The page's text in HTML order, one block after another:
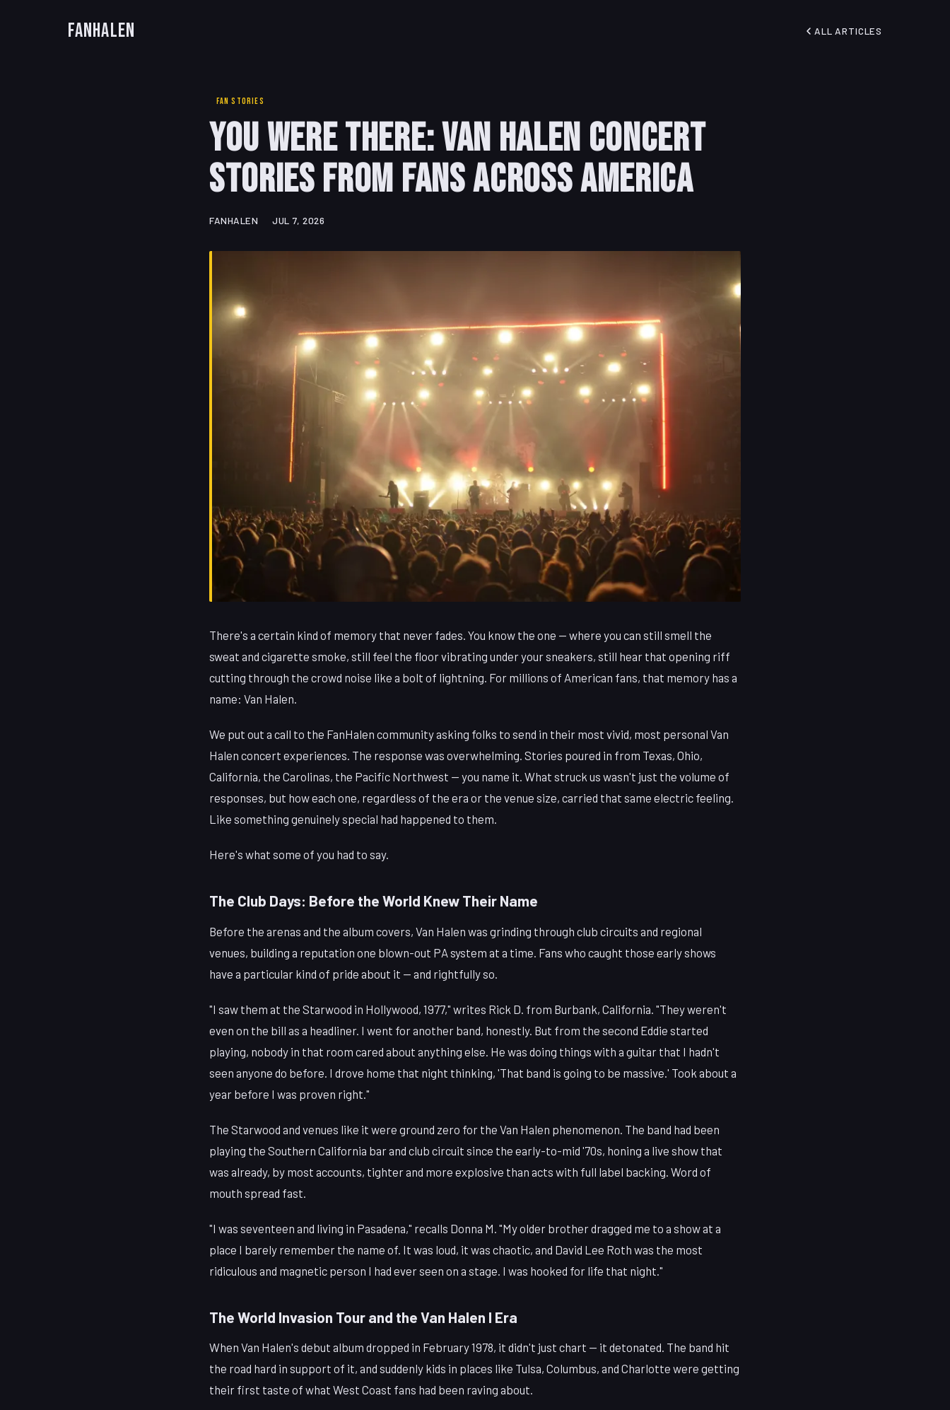
FanHalen ALL ARTICLES
FAN STORIES
You Were There: Van Halen Concert
Stories from Fans Across America
FANHALEN JUL 7, 2026
There's a certain kind of memory that never fades. You know the one — where you can still smell the
sweat and cigarette smoke, still feel the floor vibrating under your sneakers, still hear that opening riff
cutting through the crowd noise like a bolt of lightning. For millions of American fans, that memory has a
name: Van Halen.
We put out a call to the FanHalen community asking folks to send in their most vivid, most personal Van
Halen concert experiences. The response was overwhelming. Stories poured in from Texas, Ohio,
California, the Carolinas, the Pacific Northwest — you name it. What struck us wasn't just the volume of
responses, but how each one, regardless of the era or the venue size, carried that same electric feeling.
Like something genuinely special had happened to them.
Here's what some of you had to say.
The Club Days: Before the World Knew Their Name
Before the arenas and the album covers, Van Halen was grinding through club circuits and regional
venues, building a reputation one blown-out PA system at a time. Fans who caught those early shows
have a particular kind of pride about it — and rightfully so.
"I saw them at the Starwood in Hollywood, 1977," writes Rick D. from Burbank, California. "They weren't
even on the bill as a headliner. I went for another band, honestly. But from the second Eddie started
playing, nobody in that room cared about anything else. He was doing things with a guitar that I hadn't
seen anyone do before. I drove home that night thinking, 'That band is going to be massive.' Took about a
year before I was proven right."
The Starwood and venues like it were ground zero for the Van Halen phenomenon. The band had been
playing the Southern California bar and club circuit since the early-to-mid '70s, honing a live show that
was already, by most accounts, tighter and more explosive than acts with full label backing. Word of
mouth spread fast.
"I was seventeen and living in Pasadena," recalls Donna M. "My older brother dragged me to a show at a
place I barely remember the name of. It was loud, it was chaotic, and David Lee Roth was the most
ridiculous and magnetic person I had ever seen on a stage. I was hooked for life that night."
The World Invasion Tour and the Van Halen I Era
When Van Halen's debut album dropped in February 1978, it didn't just chart — it detonated. The band hit
the road hard in support of it, and suddenly kids in places like Tulsa, Columbus, and Charlotte were getting
their first taste of what West Coast fans had been raving about.